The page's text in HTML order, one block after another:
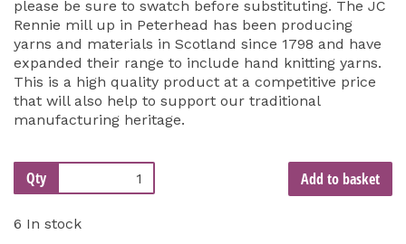
please be sure to swatch before substituting. The JC
Rennie mill up in Peterhead has been producing
yarns and materials in Scotland since 1798 and have
expanded their range to include hand knitting yarns.
This is a high quality product at a competitive price
that will also help to support our traditional
manufacturing heritage.
Qty Add to basket
6 In stock